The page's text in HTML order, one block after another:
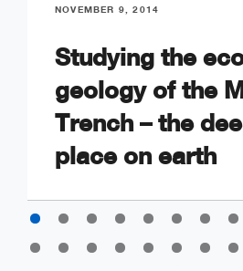
NOVEMBER 9, 2014
Studying the
geology of the
Trench – the
place on earth